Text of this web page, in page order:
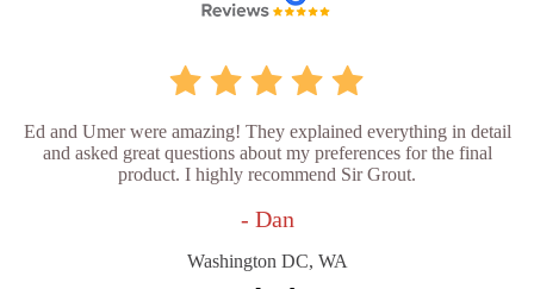
Ed and Umer were amazing! They explained everything in detail
and asked great questions about my preferences for the final
product. I highly recommend Sir Grout.
- Dan
Washington DC, WA